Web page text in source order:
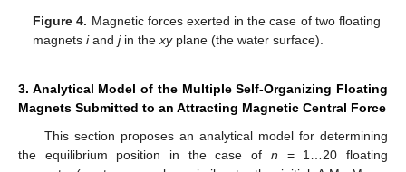
Figure 4. Magnetic forces exerted in the case of two floating
magnetsiandjin thexyplane (the water surface).
3. Analytical Model of the Multiple Self-Organizing Floating
Magnets Submitted to an Attracting Magnetic Central Force
This section proposes an analytical model for determining
the equilibrium position in the case of n = 1…20 floating